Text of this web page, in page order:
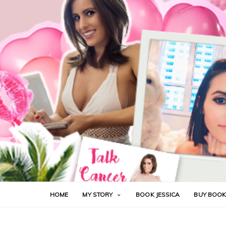
HOME MY STORY BOOK JESSICA BUY BOOK